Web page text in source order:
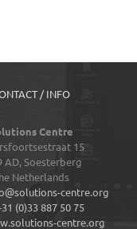
/ INFO
Centre
15
AD,Soesterberg
Netherlands
centre.org
(0)33 887 50 75
centre.org